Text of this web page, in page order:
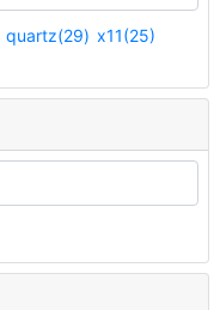
quartz(29) x11(25)